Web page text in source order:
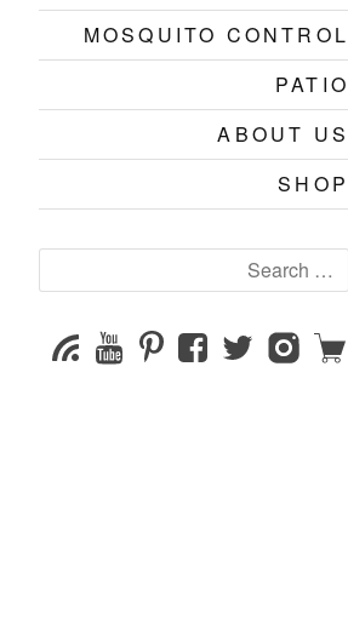
MOSQUITO CONTROL
PATIO
ABOUT US
SHOP
for:
SubscribeYouTube
Channel
PinterestFacebookTwitterInstagram
Shop